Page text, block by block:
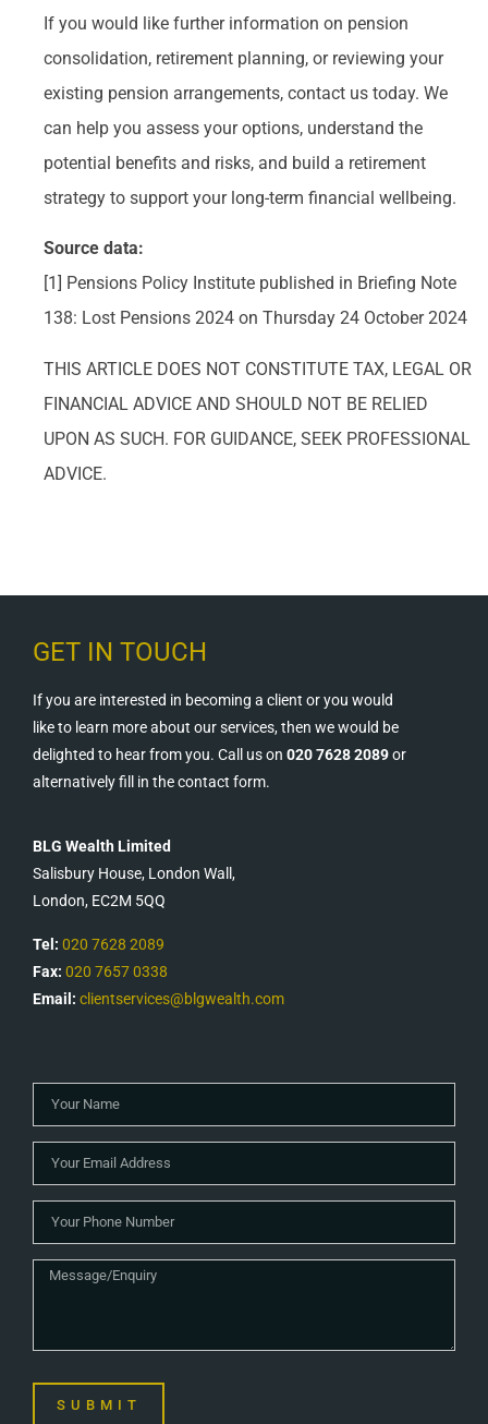
If you would like further information on pension
consolidation, retirement planning, or reviewing your
existing pension arrangements, contact us today. We
can help you assess your options, understand the
potential benefits and risks, and build a retirement
strategy to support your long-term financial wellbeing.
Source data:
[1] Pensions Policy Institute published in Briefing Note
138: Lost Pensions 2024 on Thursday 24 October 2024
THIS ARTICLE DOES NOT CONSTITUTE TAX, LEGAL OR
FINANCIAL ADVICE AND SHOULD NOT BE RELIED
UPON AS SUCH. FOR GUIDANCE, SEEK PROFESSIONAL
ADVICE.
GET IN TOUCH
If you are interested in becoming a client or you would
like to learn more about our services, then we would be
delighted to hear from you. Call us on 020 7628 2089or
alternatively fill in the contact form.
BLG Wealth Limited
Salisbury House, London Wall,
London, EC2M 5QQ
Tel: 020 7628 2089
Fax: 020 7657 0338
Email: clientservices@blgwealth.com
SUBMIT